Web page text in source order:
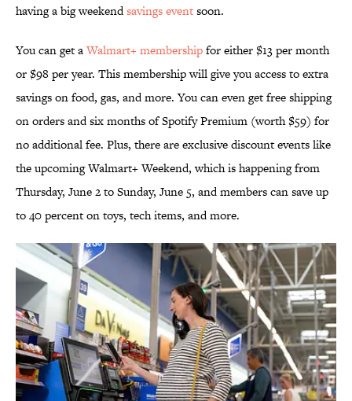
having a big weekendsavings eventsoon.
You can get aWalmart+ membershipfor either $13 per month
or $98 per year. This membership will give you access to extra
savings on food, gas, and more. You can even get free shipping
on orders and six months of Spotify Premium (worth $59) for
no additional fee. Plus, there are exclusive discount events like
the upcoming Walmart+ Weekend, which is happening from
Thursday, June 2 to Sunday, June 5, and members can save up
to 40 percent on toys, tech items, and more.